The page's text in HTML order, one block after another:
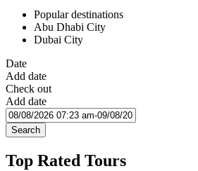
Popular destinations
Abu Dhabi City
Dubai City
Date
Add date
Check out
Add date
Search
Top Rated Tours